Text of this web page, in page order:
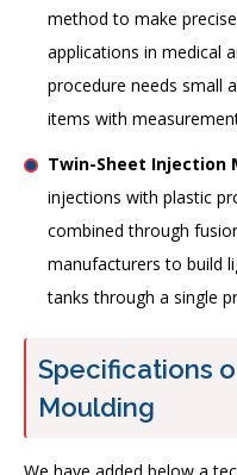
method to make
applications in medical
procedure needs small
items with
Twin-Sheet Injection
injections with plastic
combined through
manufacturers to build
tanks through a single
Specifications
Moulding